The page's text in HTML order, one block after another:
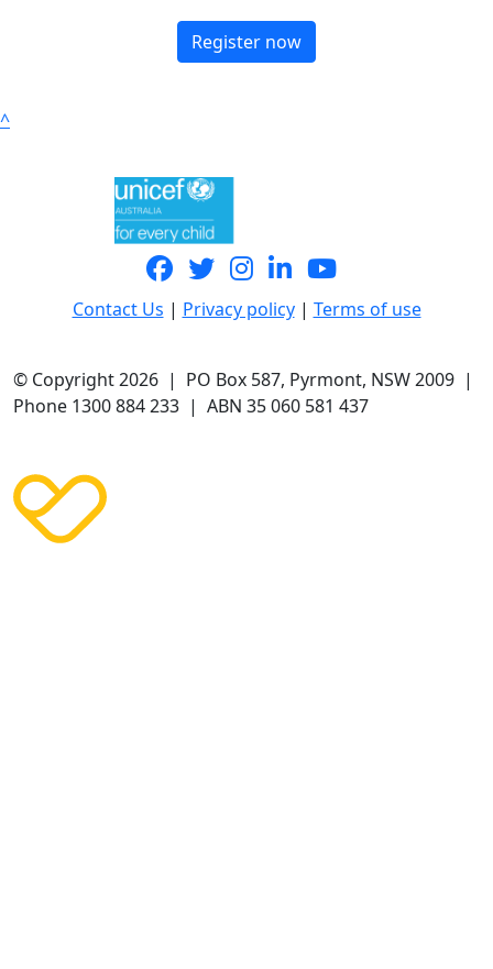
Register now
^
Contact Us | Privacy policy| Terms of use
© Copyright 2026 | PO Box 587, Pyrmont, NSW 2009 |
Phone 1300 884 233 | ABN 35 060 581 437